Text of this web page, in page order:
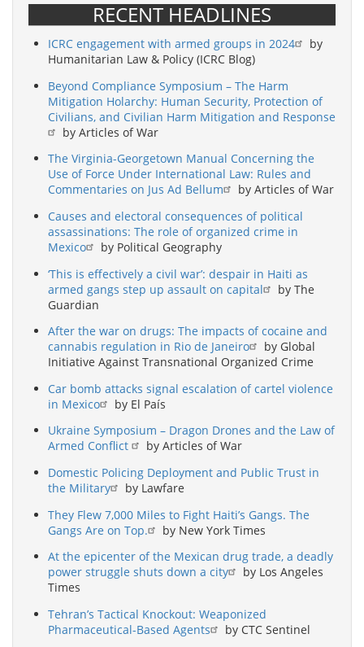
RECENT HEADLINES
ICRC engagement with armed groups in 2024
by
Humanitarian Law & Policy (ICRC Blog)
Beyond Compliance Symposium – The Harm
Mitigation Holarchy: Human Security, Protection of
Civilians, and Civilian Harm Mitigation and Response
by Articles of War
The Virginia-Georgetown Manual Concerning the
Use of Force Under International Law: Rules and
Commentaries on Jus Ad Bellum
by Articles of War
Causes and electoral consequences of political
assassinations: The role of organized crime in
Mexico
by Political Geography
‘This is effectively a civil war’: despair in Haiti as
armed gangs step up assault on capital
by The
Guardian
After the war on drugs: The impacts of cocaine and
cannabis regulation in Rio de Janeiro
by Global
Initiative Against Transnational Organized Crime
Car bomb attacks signal escalation of cartel violence
in Mexico
by El País
Ukraine Symposium – Dragon Drones and the Law of
Armed Conflict
by Articles of War
Domestic Policing Deployment and Public Trust in
the Military
by Lawfare
They Flew 7,000 Miles to Fight Haiti’s Gangs. The
Gangs Are on Top.
by New York Times
At the epicenter of the Mexican drug trade, a deadly
power struggle shuts down a city
by Los Angeles
Times
Tehran’s Tactical Knockout: Weaponized
Pharmaceutical-Based Agents
by CTC Sentinel